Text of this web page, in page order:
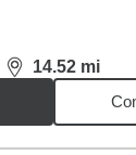
14.52 mi
distance,14.52